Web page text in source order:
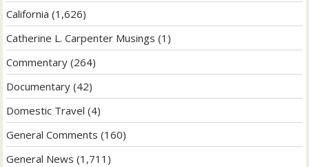
California (1,626)
Catherine L. Carpenter Musings (1)
Commentary (264)
Documentary (42)
Domestic Travel (4)
General Comments (160)
General News (1,711)